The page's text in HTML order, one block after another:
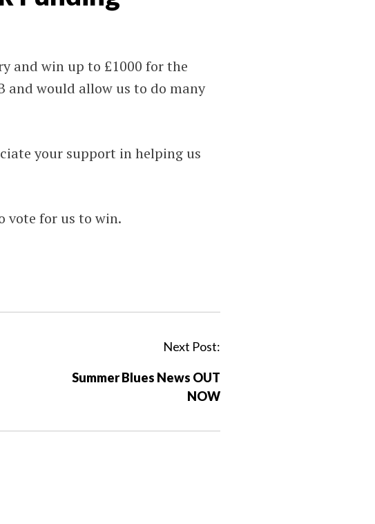
and win up to £1000 for the
and would allow us to do many
your support in helping us
vote for us to win.
Next Post:
Summer Blues News OUT
NOW